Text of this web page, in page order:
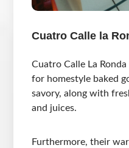
Cuatro Calle la
Cuatro Calle La
for homestyle baked
savory, along with
and juices.
Furthermore, their